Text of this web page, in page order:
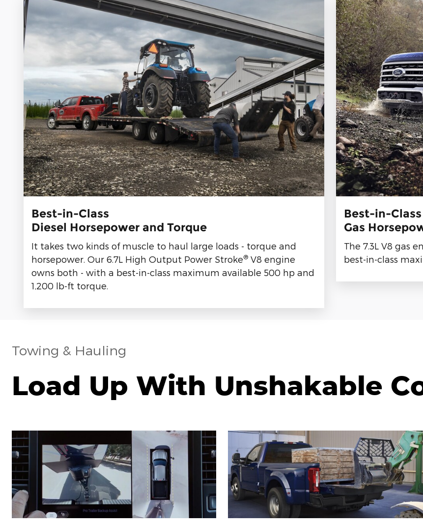
Best-in-Class
Diesel Horsepower and Torque
It takes two kinds of muscle to haul large loads - torque and
horsepower. Our 6.7L High Output Power Stroke® V8 engine
owns both - with a best-in-class maximum available 500 hp and
1,200 lb-ft torque.
Best-in-Class
Gas
The 7.3L V8 gas
best-in-class
Towing & Hauling
Load Up With Unshakable